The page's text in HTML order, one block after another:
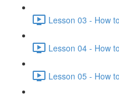
Lesson 03 - How
Lesson 04 - How
Lesson 05 - How